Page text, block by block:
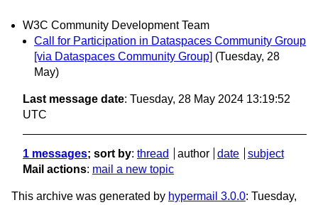
W3C Community Development Team
Call for Participation in Dataspaces Community Group
[via Dataspaces Community Group] (Tuesday, 28
May)
Last message date: Tuesday, 28 May 2024 13:19:52
UTC
1 messages; sort by: thread author date
subject
Mail actions: mail a new topic
This archive was generated by hypermail 3.0.0: Tuesday,